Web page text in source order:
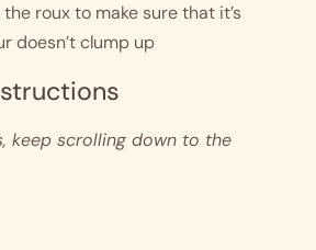
roux to make sure that it’s
doesn’t clump up
keep scrolling down to the